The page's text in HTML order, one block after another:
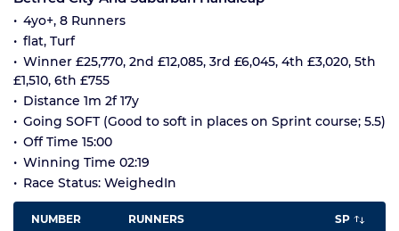
4yo+, 8 Runners
flat, Turf
Winner £25,770, 2nd £12,085, 3rd £6,045, 4th £3,020, 5th
£1,510, 6th £755
Distance 1m 2f 17y
Going SOFT (Good to soft in places on Sprint course; 5.5)
Off Time 15:00
Winning Time 02:19
Race Status: WeighedIn
NUMBER RUNNERS SP